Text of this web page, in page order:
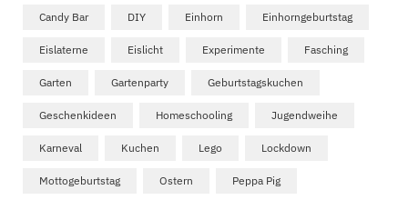
Candy Bar DIY Einhorn Einhorngeburtstag
Eislaterne Eislicht Experimente Fasching
Garten Gartenparty Geburtstagskuchen
Geschenkideen Homeschooling Jugendweihe
Karneval Kuchen Lego Lockdown
Mottogeburtstag Ostern Peppa Pig